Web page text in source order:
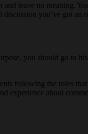
leave no meaning.
you’ve got
you should go to
following the rules
experience about